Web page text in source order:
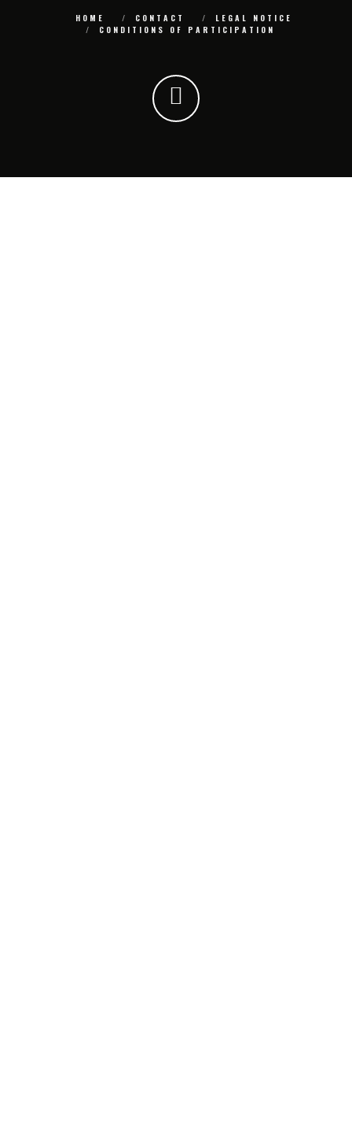
HOME CONTACT
LEGAL NOTICE
CONDITIONS OF PARTICIPATION